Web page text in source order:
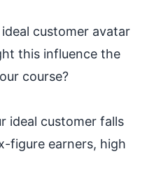
customer avatar
this influence the
course?
ideal customer falls
figure earners, high